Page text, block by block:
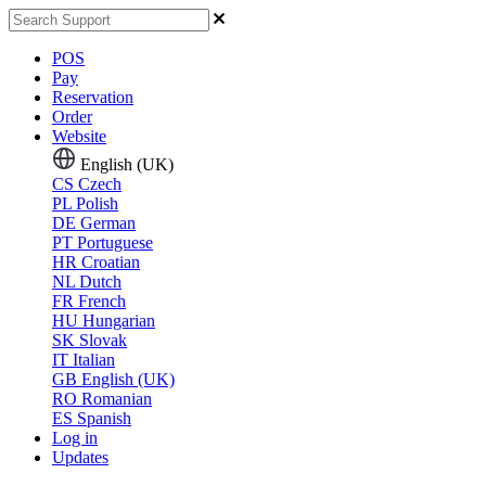
POS
Pay
Reservation
Order
Website
English (UK)
CS Czech
PL Polish
DE German
PT Portuguese
HR Croatian
NL Dutch
FR French
HU Hungarian
SK Slovak
IT Italian
GB English (UK)
RO Romanian
ES Spanish
Log in
Updates